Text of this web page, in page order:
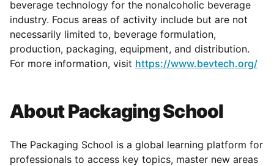
beverage technology for the nonalcoholic beverage
industry. Focus areas of activity include but are not
necessarily limited to, beverage formulation,
production, packaging, equipment, and distribution.
For more information, visit https://www.bevtech.org/
About Packaging School
The Packaging School is a global learning platform for
professionals to access key topics, master new areas